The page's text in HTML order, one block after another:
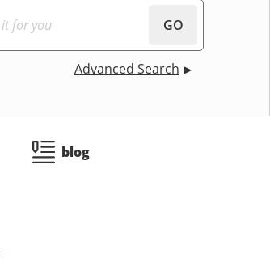
GO
Advanced Search
blog